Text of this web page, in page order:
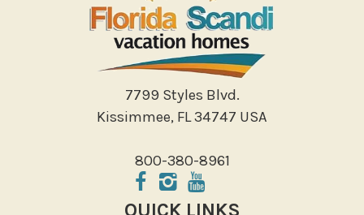
7799 Styles Blvd.
Kissimmee, FL 34747 USA
800-380-8961
QUICK LINKS